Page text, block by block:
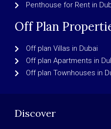
Penthouse for Rent in
Off Plan
Off plan Villas in Dubai
Off plan Apartments in
Off plan Townhouses in
Discover